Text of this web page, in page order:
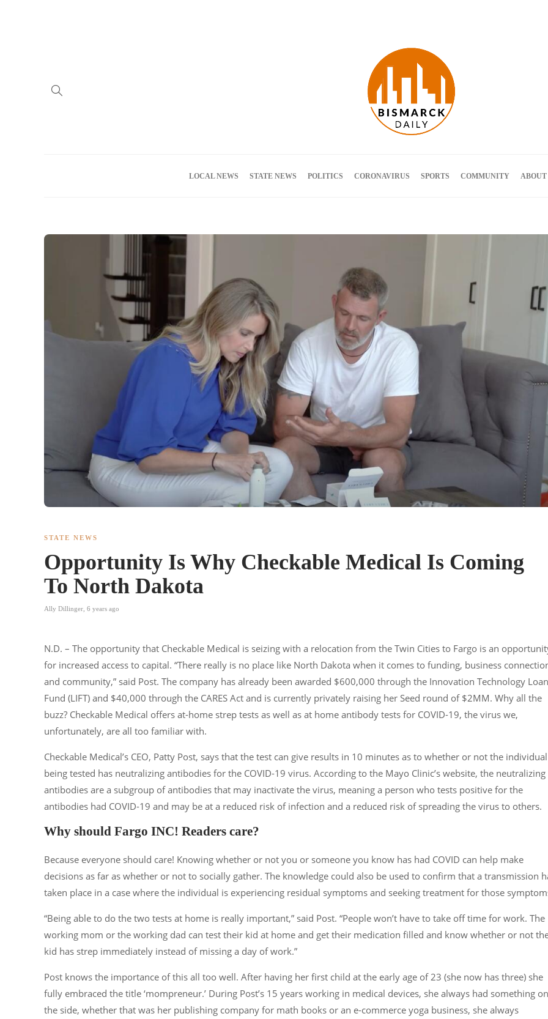
LOCAL NEWS STATE NEWS POLITICS CORONAVIRUS SPORTS COMMUNITY ABOUT
STATE NEWS
Opportunity Is Why Checkable Medical Is Coming
To North Dakota
Ally Dillinger 6 years ago
N.D. – The opportunity that Checkable Medical is seizing with a relocation from the Twin Cities to Fargo is an
for increased access to capital. “There really is no place like North Dakota when it comes to funding, business
and community,” said Post. The company has already been awarded $600,000 through the Innovation Technology Loan
Fund (LIFT) and $40,000 through the CARES Act and is currently privately raising her Seed round of $2MM. Why all the
buzz? Checkable Medical offers at-home strep tests as well as at home antibody tests for COVID-19, the virus we,
unfortunately, are all too familiar with.
Checkable Medical’s CEO, Patty Post, says that the test can give results in 10 minutes as to whether or not the individual
being tested has neutralizing antibodies for the COVID-19 virus. According to the Mayo Clinic’s website, the neutralizing
antibodies are a subgroup of antibodies that may inactivate the virus, meaning a person who tests positive for the
antibodies had COVID-19 and may be at a reduced risk of infection and a reduced risk of spreading the virus to others.
Why should Fargo INC! Readers care?
Because everyone should care! Knowing whether or not you or someone you know has had COVID can help make
decisions as far as whether or not to socially gather. The knowledge could also be used to confirm that a transmission
taken place in a case where the individual is experiencing residual symptoms and seeking treatment for those
“Being able to do the two tests at home is really important,” said Post. “People won’t have to take off time for work. The
working mom or the working dad can test their kid at home and get their medication filled and know whether or not
kid has strep immediately instead of missing a day of work.”
Post knows the importance of this all too well. After having her first child at the early age of 23 (she now has three) she
fully embraced the title ‘mompreneur.’ During Post’s 15 years working in medical devices, she always had something on
the side, whether that was her publishing company for math books or an e-commerce yoga business, she always